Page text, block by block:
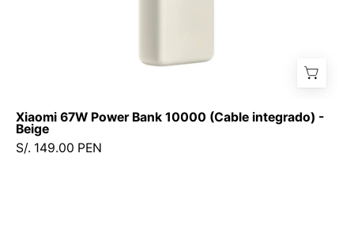
Xiaomi 67W Power Bank 10000 (Cable integrado) -
Beige
S/. 149.00 PEN